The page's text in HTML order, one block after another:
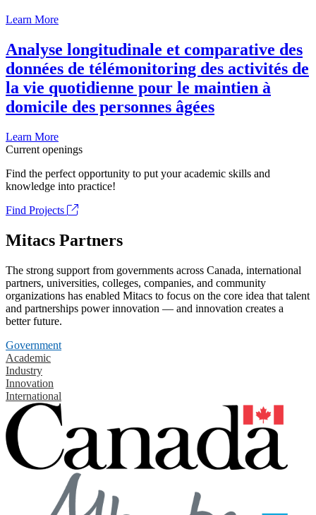
Learn More
Analyse longitudinale et comparative des
données de télémonitoring des activités de
la vie quotidienne pour le maintien à
domicile des personnes âgées
Learn More
Current openings
Find the perfect opportunity to put your academic skills and
knowledge into practice!
Find Projects
Mitacs Partners
The strong support from governments across Canada, international
partners, universities, colleges, companies, and community
organizations has enabled Mitacs to focus on the core idea that talent
and partnerships power innovation — and innovation creates a
better future.
Government
Academic
Industry
Innovation
International